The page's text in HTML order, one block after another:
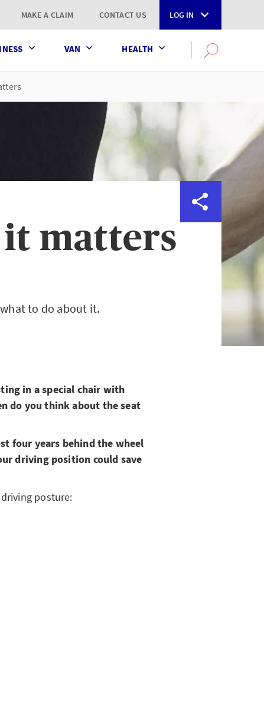
MAKE A CLAIM CONTACT US LOG IN
VAN HEALTH
SearchOPEN
matters
to do about it.
in a special chair with
do you think about the seat
four years behind the wheel
driving position could save
posture: